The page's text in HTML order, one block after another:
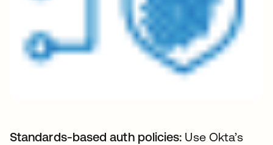
Standards-based auth policies: Use Okta’s